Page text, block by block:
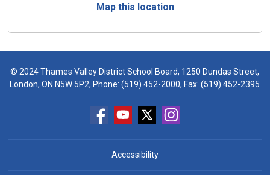
Map this location
© 2024 Thames Valley District School Board, 1250 Dundas Street,
London, ON N5W 5P2, Phone:(519) 452-2000, Fax: (519) 452-2395
Accessibility